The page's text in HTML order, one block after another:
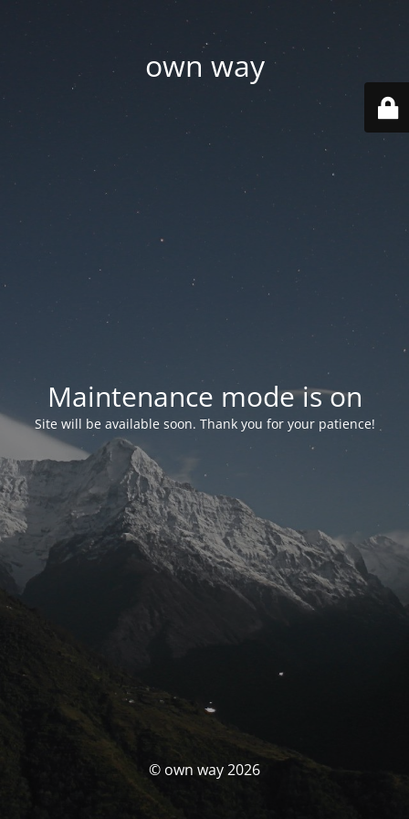
own way
Maintenance mode is on
Site will be available soon. Thank you for your patience!
© own way 2026